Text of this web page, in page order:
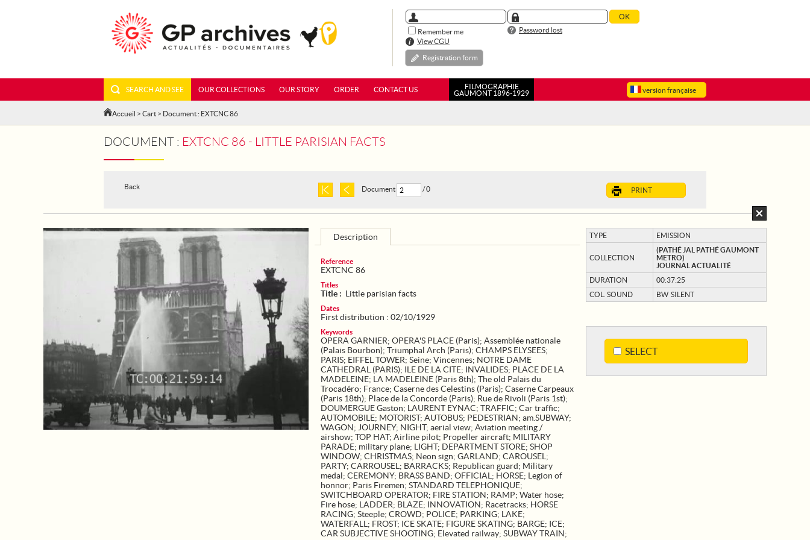
Remember me
Password lost
View CGU
Registration form
version française
SEARCH AND SEE OUR COLLECTIONS OUR STORY ORDER CONTACT US
FILMOGRAPHIE
GAUMONT 1896-1929
Accueil > Cart > Document : EXTCNC 86
DOCUMENT : EXTCNC 86 - LITTLE PARISIAN FACTS
Back PRINT
Document / 0
TYPE EMISSION
COLLECTION
(PATHÉ JAL PATHÉ GAUMONT
METRO)
JOURNAL ACTUALITÉ
DURATION
00:37:25
COL. SOUND
BW SILENT
SELECT
Description
Reference
EXTCNC 86
Titles
Title : Little parisian facts
Dates
First distribution : 02/10/1929
Keywords
OPERA GARNIER; OPERA'S PLACE (Paris); Assemblée nationale
(Palais Bourbon); Triumphal Arch (Paris); CHAMPS ELYSEES;
PARIS; EIFFEL TOWER; Seine; Vincennes; NOTRE DAME
CATHEDRAL (PARIS); ILE DE LA CITE; INVALIDES; PLACE DE LA
MADELEINE; LA MADELEINE (Paris 8th); The old Palais du
Trocadéro; France; Caserne des Celestins (Paris); Caserne Carpeaux
(Paris 18th); Place de la Concorde (Paris); Rue de Rivoli (Paris 1st);
DOUMERGUE Gaston; LAURENT EYNAC; TRAFFIC; Car traffic;
AUTOMOBILE; MOTORIST; AUTOBUS; PEDESTRIAN; am.SUBWAY;
WAGON; JOURNEY; NIGHT; aerial view; Aviation meeting /
airshow; TOP HAT; Airline pilot; Propeller aircraft; MILITARY
PARADE; military plane; LIGHT; DEPARTMENT STORE; SHOP
WINDOW; CHRISTMAS; Neon sign; GARLAND; CAROUSEL ;
PARTY; CARROUSEL ; BARRACKS; Republican guard; Military
medal; CEREMONY; BRASS BAND; OFFICIAL ; HORSE; Legion of
honnor; Paris Firemen; STANDARD TELEPHONIQUE;
SWITCHBOARD OPERATOR; FIRE STATION; RAMP; Water hose;
Fire hose; LADDER; BLAZE; INNOVATION; Racetracks; HORSE
RACING; Steeple; CROWD; POLICE; PARKING; LAKE;
WATERFALL ; FROST; ICE SKATE; FIGURE SKATING; BARGE; ICE;
CAR SUBJECTIVE SHOOTING; Elevated railway; SUBWAY TRAIN;